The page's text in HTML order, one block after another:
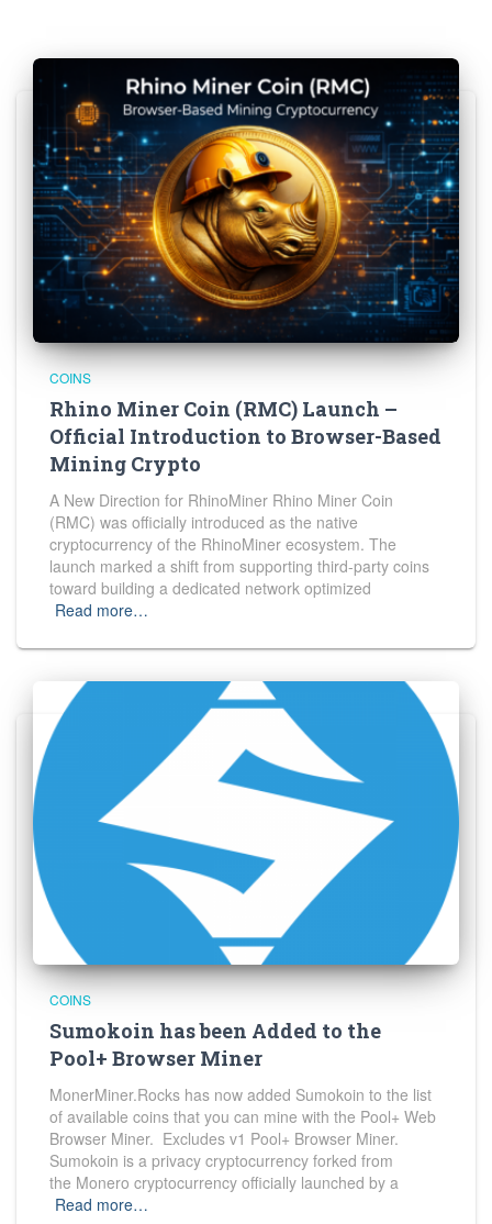
COINS
Rhino Miner Coin (RMC) Launch –
Official Introduction to Browser-Based
Mining Crypto
A New Direction for RhinoMiner Rhino Miner Coin
(RMC) was officially introduced as the native
cryptocurrency of the RhinoMiner ecosystem. The
launch marked a shift from supporting third-party coins
toward building a dedicated network optimized
Read more…
COINS
Sumokoin has been Added to the
Pool+ Browser Miner
MonerMiner.Rocks has now added Sumokoin to the list
of available coins that you can mine with the Pool+ Web
Browser Miner. Excludes v1 Pool+ Browser Miner.
Sumokoin is a privacy cryptocurrency forked from
the Monero cryptocurrency officially launched by a
Read more…